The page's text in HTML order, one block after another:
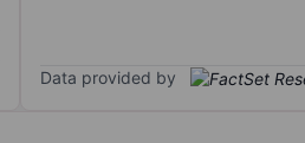
Data provided by